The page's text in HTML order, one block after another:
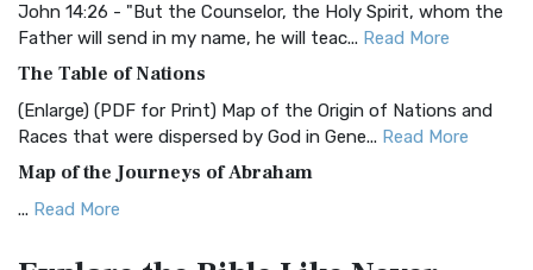
Common English Bible (CEB)
Everyone The Common English Bible (CEB) is a conte...
More
Complete Jewish Bible (CJB)
The Complete Jewish Bible (CJB): A Jewish Perspective on
Scripture The Complete Jewish Bible (CJB) i...
John 14:26 - "But the Counselor, the Holy Spirit, whom the
Father will send in my name, he will teac... Read More
The Table of Nations
(Enlarge) (PDF for Print) Map of the Origin of Nations and
Races that were dispersed by God in Gene... Read More
Map of the Journeys of Abraham
... Read More